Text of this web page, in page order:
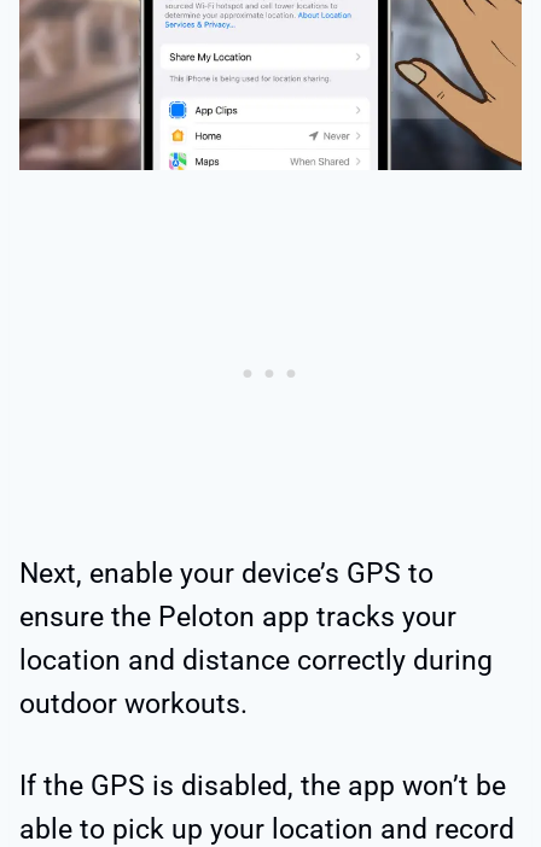
Next, enable your device’s GPS to
ensure the Peloton app tracks your
location and distance correctly during
outdoor workouts.
If the GPS is disabled, the app won’t be
able to pick up your location and record